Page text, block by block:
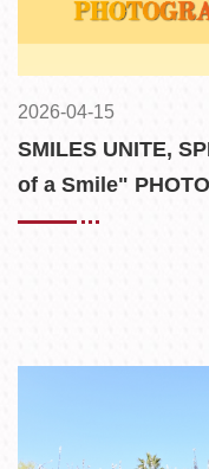
2026-04-15
SMILES UNITE,
of a Smile"
WINNERS